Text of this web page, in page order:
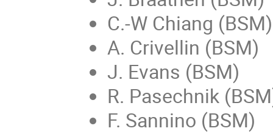
C.-W Chiang (BSM)
A. Crivellin (BSM)
J. Evans (BSM)
R. Pasechnik
F. Sannino (BSM)